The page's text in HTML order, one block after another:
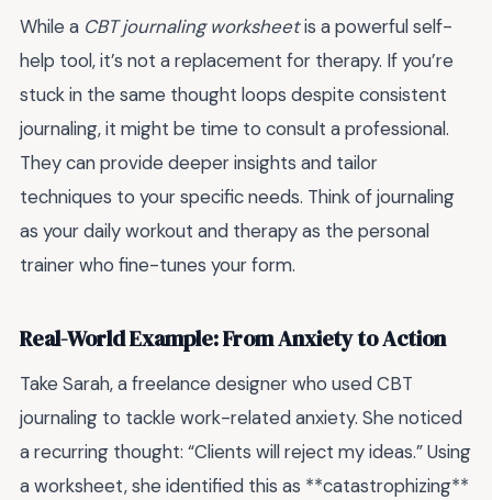
While a CBT journaling worksheetis a powerful self-
help tool, it’s not a replacement for therapy. If you’re
stuck in the same thought loops despite consistent
journaling, it might be time to consult a professional.
They can provide deeper insights and tailor
techniques to your specific needs. Think of journaling
as your daily workout and therapy as the personal
trainer who fine-tunes your form.
Real-World Example: From Anxiety to Action
Take Sarah, a freelance designer who used CBT
journaling to tackle work-related anxiety. She noticed
a recurring thought: “Clients will reject my ideas.” Using
a worksheet, she identified this as **catastrophizing**